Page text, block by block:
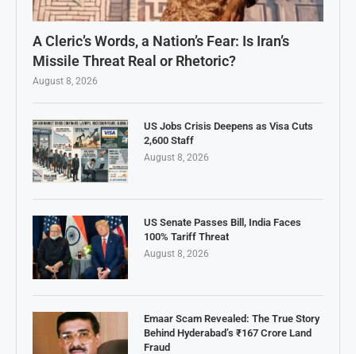
A Cleric’s Words, a Nation’s Fear: Is Iran’s
Missile Threat Real or Rhetoric?
August 8, 2026
US Jobs Crisis Deepens as Visa Cuts
2,600 Staff
August 8, 2026
US Senate Passes Bill, India Faces
100% Tariff Threat
August 8, 2026
Emaar Scam Revealed: The True Story
Behind Hyderabad’s ₹167 Crore Land
Fraud